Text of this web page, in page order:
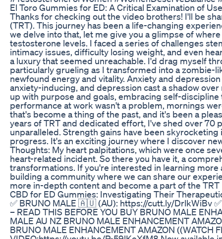
El Toro Gummies for ED: A Critical Examination of
Thanks for checking out the video brothers! I'll be
(TRT). This journey has been a life-changing
we delve into that, let me give you a glimpse of
testosterone levels. I faced a series of challenges
intimacy issues, difficulty losing weight, and even
a luxury that seemed unreachable. I'd drag myself
particularly grueling as I transformed into a zombie-
newfound energy and vitality. Anxiety and
anxiety-inducing, and depression cast a shadow
up with purpose and goals, embracing self-
performance at work wasn't a problem, mornings
that's become a thing of the past, and it's been a
years of TRT and dedicated effort, I've shed over 70
unparalleled. Strength gains have been
progress. It's an exciting journey where I discover
Thoughts: My heart palpitations, which were once
heart-related incident. So there you have it, a
transformations. If you're interested in learning
building a community where we can share our
more in-depth content and become a part of the
CBD for ED Gummies: Investigating Their
✅ BRUNO MALE 🇦🇺 (AU): https://cutt.ly/DrlkWiBv
– READ THIS BEFORE YOU BUY BRUNO MALE
MALE AU NZ BRUNO MALE ENHANCEMENT
BRUNO MALE ENHANCEMENT AMAZON ((WATCH